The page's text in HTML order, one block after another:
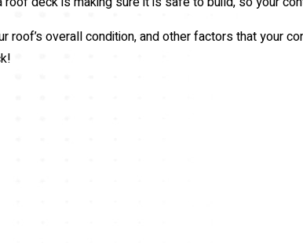
overall condition, and other factors that your